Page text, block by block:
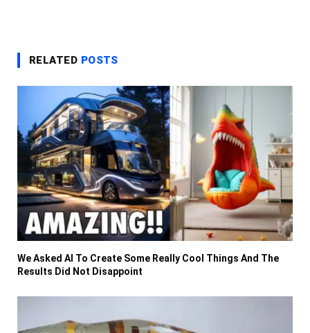
RELATED POSTS
We Asked AI To Create Some Really Cool Things And The
Results Did Not Disappoint